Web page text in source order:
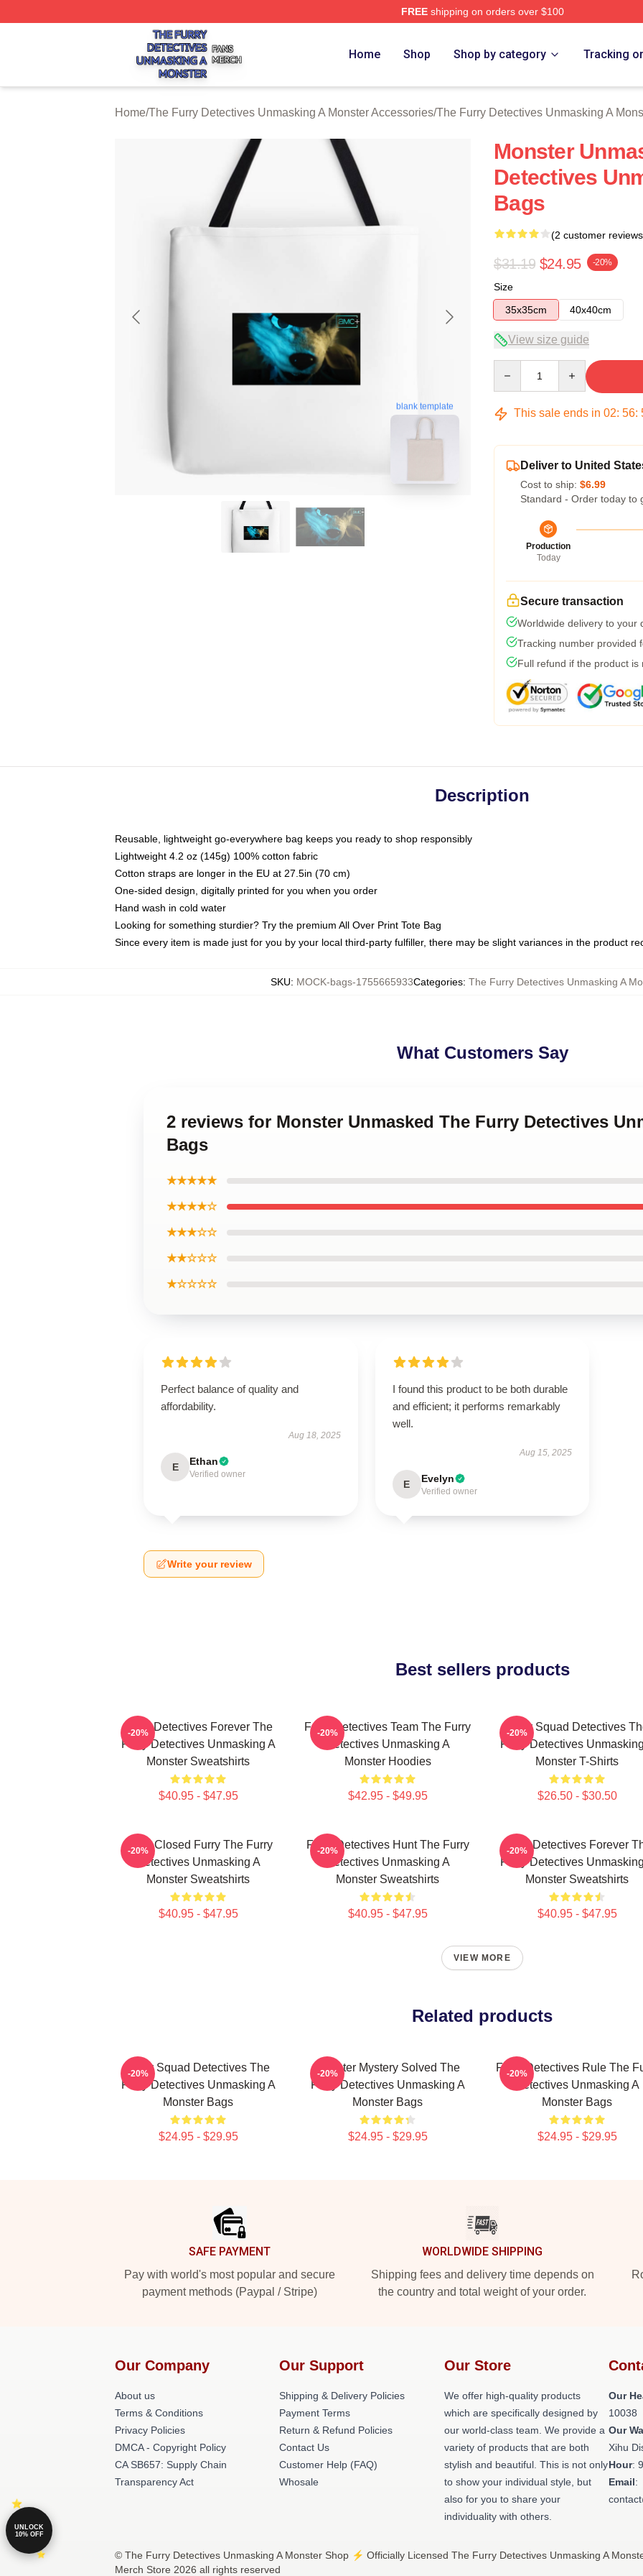
FREEshipping on orders over $100
The Furry Detectives Unmasking A Monster Shop ⚡️ Officially Licensed The Furry Detectives Unmasking A Monster Merch
Home Shop Shop by category Tracking
Home/The Furry Detectives Unmasking A Monster Accessories/The Furry Detectives Unmasking A
blank template
Monster
Detectives
Bags
(2 customer
$31.19 $24.95 -20%
Size
35x35cm
40x40cm
View size guide
This sale ends in 02: 56:
Deliver to United
Cost to ship: $6.99
Standard - Order today to
Production
Today
Secure transaction
Worldwide delivery to your
Tracking number provided
Full refund if the product is
Description
Reusable, lightweight go-everywhere bag keeps you ready to shop responsibly
Lightweight 4.2 oz (145g) 100% cotton fabric
Cotton straps are longer in the EU at 27.5in (70 cm)
One-sided design, digitally printed for you when you order
Hand wash in cold water
Looking for something sturdier? Try the premium All Over Print Tote Bag
Since every item is made just for you by your local third-party fulfiller, there may be slight variances in the product
SKU: MOCK-bags-1755665933Categories: The Furry Detectives Unmasking A
What Customers Say
2 reviews for Monster Unmasked The Furry Detectives
Bags
★★★★★
★★★★☆
★★★☆☆
★★☆☆☆
★☆☆☆☆
Perfect balance of quality and
affordability.
Aug 18, 2025
E Ethan
Verified owner
I found this product to be both durable
and efficient; it performs remarkably
well.
Aug 15, 2025
E Evelyn
Verified owner
Write your review
Best sellers products
Furry Detectives Forever The
Furry Detectives Unmasking A
Monster Sweatshirts
$40.95 - $47.95
-20%
Furry Detectives Team The Furry
Detectives Unmasking A
Monster Hoodies
$42.95 - $49.95
-20%
Furry Squad Detectives
Furry Detectives
Monster T-Shirts
$26.50 - $30.50
-20%
Case Closed Furry The Furry
Detectives Unmasking A
Monster Sweatshirts
$40.95 - $47.95
-20%
Furry Detectives Hunt The Furry
Detectives Unmasking A
Monster Sweatshirts
$40.95 - $47.95
-20%
Furry Detectives Forever
Furry Detectives
Monster Sweatshirts
$40.95 - $47.95
-20%
VIEW MORE
Related products
Furry Squad Detectives The
Furry Detectives Unmasking A
Monster Bags
$24.95 - $29.95
-20%
Monster Mystery Solved The
Furry Detectives Unmasking A
Monster Bags
$24.95 - $29.95
-20%
Furry Detectives Rule The
Detectives Unmasking A
Monster Bags
$24.95 - $29.95
-20%
SAFE PAYMENT
Pay with world's most popular and secure
payment methods (Paypal / Stripe)
WORLDWIDE SHIPPING
Shipping fees and delivery time depends on
the country and total weight of your order.
Our Company
About us
Terms & Conditions
Privacy Policies
DMCA - Copyright Policy
CA SB657: Supply Chain
Transparency Act
Our Support
Shipping & Delivery Policies
Payment Terms
Return & Refund Policies
Contact Us
Customer Help (FAQ)
Whosale
Our Store
We offer high-quality products
which are specifically designed by
our world-class team. We provide a
variety of products that are both
stylish and beautiful. This is not only
to show your individual style, but
also for you to share your
individuality with others.
Our
10038
Our
Xihu
Hour:
Email:
© The Furry Detectives Unmasking A Monster Shop ⚡️ Officially Licensed The Furry Detectives Unmasking A
Merch Store 2026 all rights reserved
UNLOCK
10% OFF